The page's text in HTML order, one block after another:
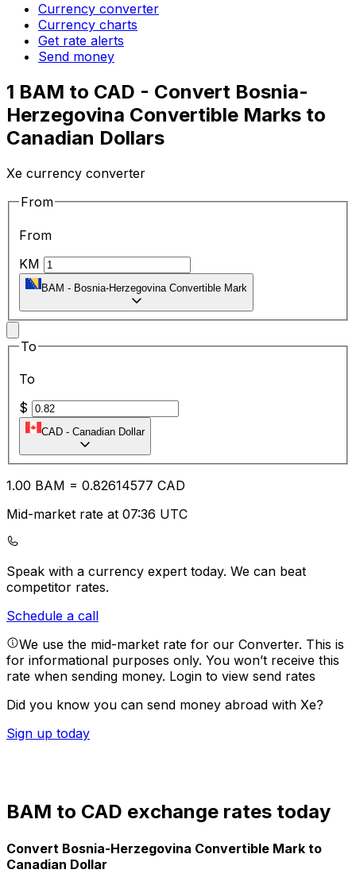
Currency converter
Currency charts
Get rate alerts
Send money
1 BAM to CAD - Convert Bosnia-
Herzegovina Convertible Marks to
Canadian Dollars
Xe currency converter
From
From
KM
BAM - Bosnia-Herzegovina Convertible Mark
To
To
$
CAD - Canadian Dollar
1.00 BAM = 0.82614577 CAD
Mid-market rate at 07:36 UTC
Speak with a currency expert today. We can beat
competitor rates.
Schedule a call
We use the mid-market rate for our Converter. This is
for informational purposes only. You won’t receive this
rate when sending money. Login to view send rates
Did you know you can send money abroad with Xe?
Sign up today
BAM to CAD exchange rates today
Convert Bosnia-Herzegovina Convertible Mark to
Canadian Dollar